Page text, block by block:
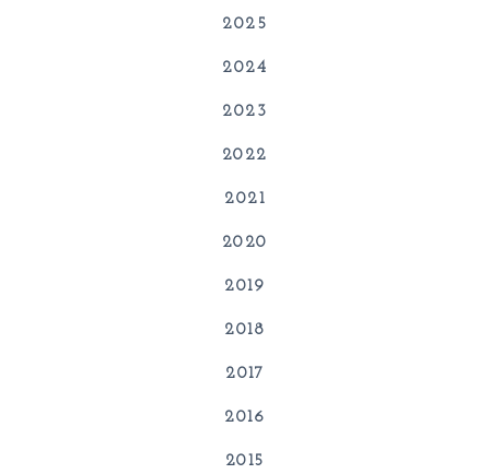
2025
2024
2023
2022
2021
2020
2019
2018
2017
2016
2015